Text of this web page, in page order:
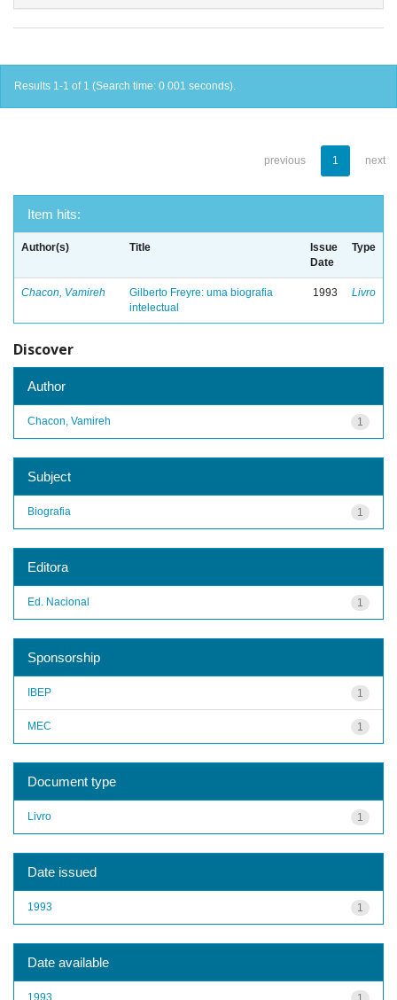
Results 1-1 of 1 (Search time: 0.001 seconds).
previous 1 next
Item hits:
Author(s) Title
Issue
Date
Type
Chacon, Vamireh
Gilberto Freyre: uma biografia
intelectual
1993 Livro
Discover
Author
1
Chacon, Vamireh
Subject
1
Biografia
Editora
1
Ed. Nacional
Sponsorship
1
IBEP
1
MEC
Document type
1
Livro
Date issued
1
1993
Date available
1993